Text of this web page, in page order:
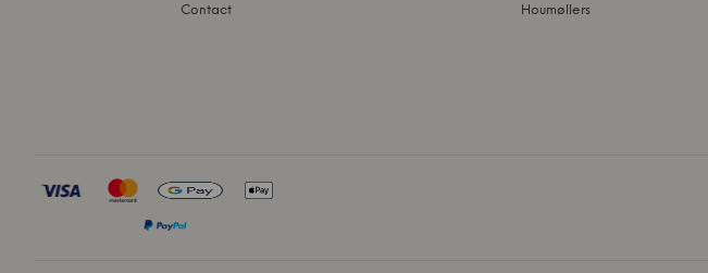
Contact
Houmøllers